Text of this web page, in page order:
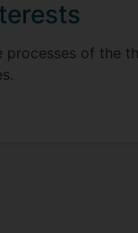
processes of the